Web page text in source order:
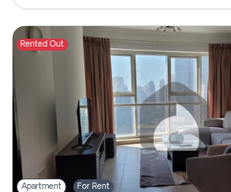
Rented Out
Apartment For Rent